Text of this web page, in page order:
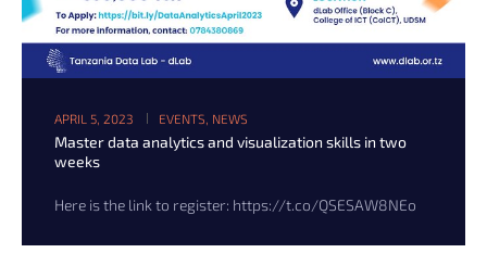
APRIL 5, 2023 EVENTS, NEWS
Master data analytics and visualization skills in two
weeks
Here is the link to register: https://t.co/QSESAW8NEo